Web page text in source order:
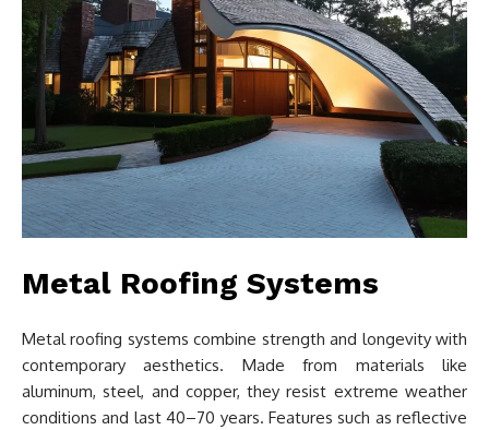
Metal Roofing Systems
Metal roofing systems combine strength and longevity with
contemporary aesthetics. Made from materials like
aluminum, steel, and copper, they resist extreme weather
conditions and last 40–70 years. Features such as reflective